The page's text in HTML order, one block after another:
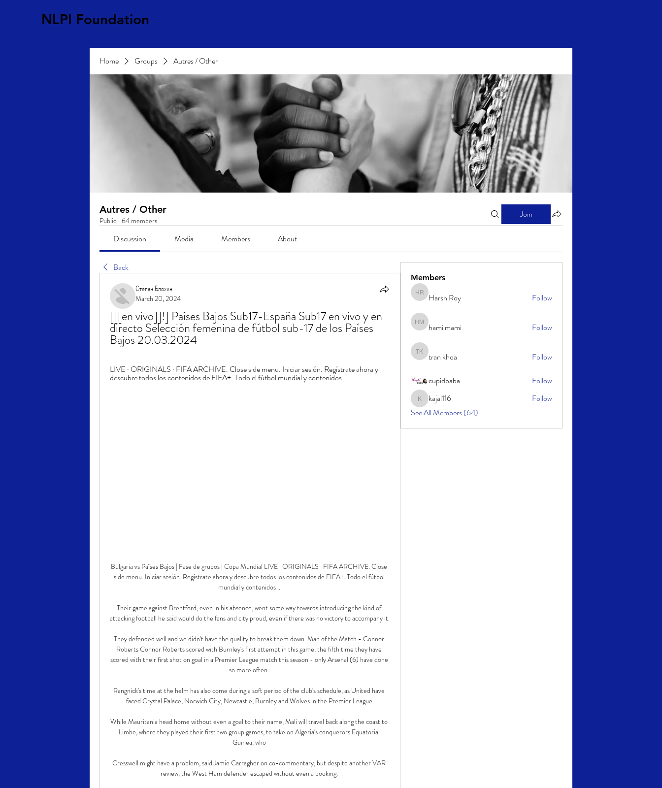
NLPI Foundation
Home Groups Autres / Other
Autres / Other
Public · 64 members
Join
Discussion Media Members About
Back
Степан Блохин
March 20, 2024
[[[en vivo]]!] Países Bajos Sub17-España Sub17 en vivo y en
directo Selección femenina de fútbol sub-17 de los Países
Bajos 20.03.2024
LIVE · ORIGINALS · FIFA ARCHIVE. Close side menu. Iniciar sesión. Regístrate ahora y
descubre todos los contenidos de FIFA+. Todo el fútbol mundial y contenidos ...
Bulgaria vs Países Bajos | Fase de grupos | Copa Mundial LIVE · ORIGINALS · FIFA ARCHIVE. Close
side menu. Iniciar sesión. Regístrate ahora y descubre todos los contenidos de FIFA+. Todo el fútbol
mundial y contenidos ...
Their game against Brentford, even in his absence, went some way towards introducing the kind of
attacking football he said would do the fans and city proud, even if there was no victory to accompany it.
They defended well and we didn't have the quality to break them down. Man of the Match - Connor
Roberts Connor Roberts scored with Burnley's first attempt in this game, the fifth time they have
scored with their first shot on goal in a Premier League match this season - only Arsenal (6) have done
so more often.
Rangnick's time at the helm has also come during a soft period of the club's schedule, as United have
faced Crystal Palace, Norwich City, Newcastle, Burnley and Wolves in the Premier League.
While Mauritania head home without even a goal to their name, Mali will travel back along the coast to
Limbe, where they played their first two group games, to take on Algeria's conquerors Equatorial
Guinea, who
Cresswell might have a problem, said Jamie Carragher on co-commentary, but despite another VAR
review, the West Ham defender escaped without even a booking.
Members
Harsh Roy
Harsh Roy Follow
hami mami
hami mami Follow
tran khoa
tran khoa Follow
cupidbaba Follow
kajal116kajal116
Follow
See All Members (64)